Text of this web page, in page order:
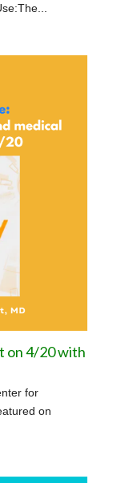
on 4/20 with
for
on